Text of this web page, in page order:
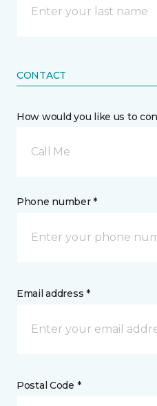
CONTACT
How would you like us to
Call Me
Phone number *
Email address *
Postal Code *